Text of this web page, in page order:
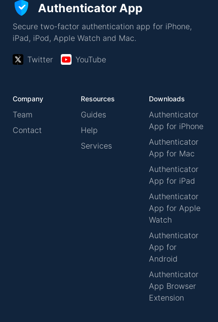
Authenticator App
Secure two-factor authentication app for iPhone,
iPad, iPod, Apple Watch and Mac.
Twitter YouTube
Company
Team
Contact
Resources
Guides
Help
Services
Downloads
Authenticator
App for iPhone
Authenticator
App for Mac
Authenticator
App for iPad
Authenticator
App for Apple
Watch
Authenticator
App for
Android
Authenticator
App Browser
Extension